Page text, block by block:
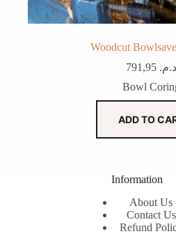
Woodcut
د.م. 791,95
Bowl
ADD TO
Information
About Us
Contact Us
Refund